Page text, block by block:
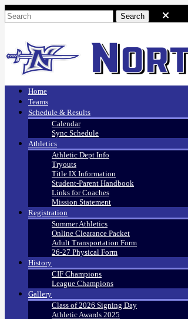
Home
Teams
Schedule & Results
Calendar
Sync Schedule
Athletics
Athletic Dept Info
Tryouts
Title IX Information
Student-Parent Handbook
Links for Coaches
Mission Statement
Registration
Summer Athletics
Online Clearance Packet
Adult Transportation Form
26-27 Physical Form
History
CIF Champions
League Champions
Gallery
Class of 2026 Signing Day
Athletic Awards 2025